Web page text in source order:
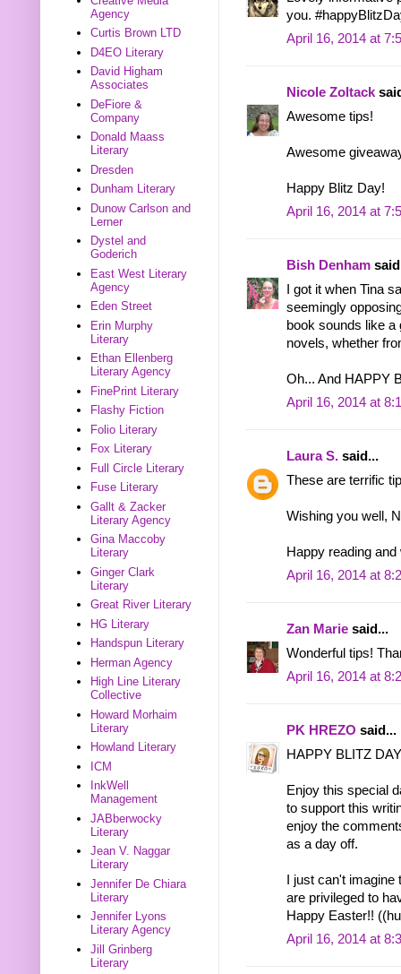
you.
April 16, 2014 at
Nicole Zoltack
Awesome tips!
Awesome
Happy Blitz Day!
April 16, 2014 at
Bish Denham
I got it when Tina
seemingly
book sounds like
novels, whether
Oh... And HAPPY
April 16, 2014 at
Laura S. said...
These are terrific
Wishing you well,
Happy reading
April 16, 2014 at
Zan Marie said...
Wonderful tips!
April 16, 2014 at
PK HREZO said...
HAPPY BLITZ
Enjoy this special
to support this
enjoy the
as a day off.
I just can't
are privileged to
Happy Easter!!
April 16, 2014 at
Agency
Curtis Brown LTD
D4EO Literary
David Higham
Associates
DeFiore &
Company
Donald Maass
Literary
Dresden
Dunham Literary
Dunow Carlson and
Lerner
Dystel and
Goderich
East West Literary
Agency
Eden Street
Erin Murphy
Literary
Ethan Ellenberg
Literary Agency
FinePrint Literary
Flashy Fiction
Folio Literary
Fox Literary
Full Circle Literary
Fuse Literary
Gallt & Zacker
Literary Agency
Gina Maccoby
Literary
Ginger Clark
Literary
Great River Literary
HG Literary
Handspun Literary
Herman Agency
High Line Literary
Collective
Howard Morhaim
Literary
Howland Literary
ICM
InkWell
Management
JABberwocky
Literary
Jean V. Naggar
Literary
Jennifer De Chiara
Literary
Jennifer Lyons
Literary Agency
Jill Grinberg
Literary